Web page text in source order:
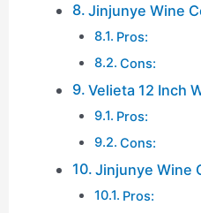
Jinjunye Wine
Pros:
Cons:
Velieta 12 Inch
Pros:
Cons:
Jinjunye Wine
Pros: